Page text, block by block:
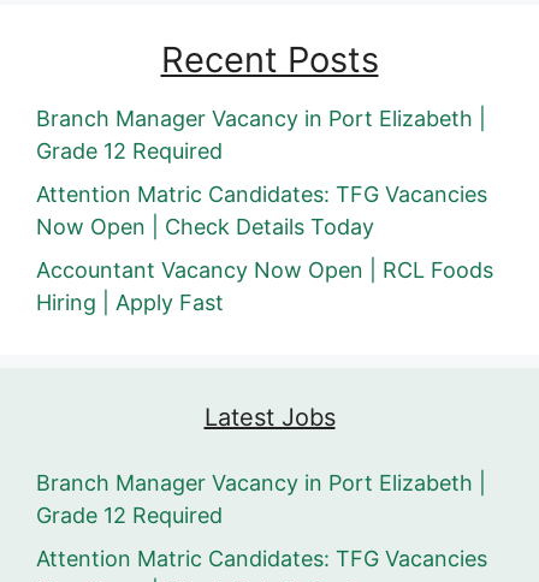
Recent Posts
Branch Manager Vacancy in Port Elizabeth |
Grade 12 Required
Attention Matric Candidates: TFG Vacancies
Now Open | Check Details Today
Accountant Vacancy Now Open | RCL Foods
Hiring | Apply Fast
Latest Jobs
Branch Manager Vacancy in Port Elizabeth |
Grade 12 Required
Attention Matric Candidates: TFG Vacancies